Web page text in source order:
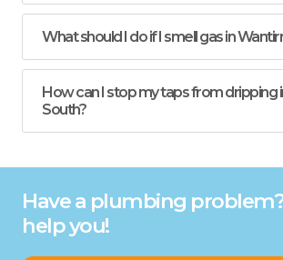
What should I do if I smell gas in
How can I stop my taps from dripping
South?
Have a plumbing
help you!